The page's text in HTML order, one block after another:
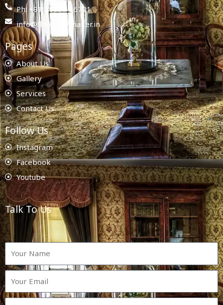
Ph: +91 78987 86721
info@floorplanmaker.in
Pages
About Us
Gallery
Services
Contact Us
Follow Us
Instagram
Facebook
Youtube
Talk To Us